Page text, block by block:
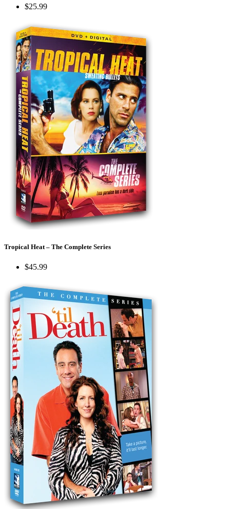
$25.99
Tropical Heat – The Complete Series
$45.99